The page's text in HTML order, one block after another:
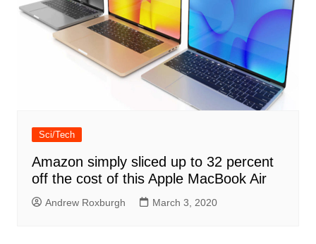
Sci/Tech
Amazon simply sliced up to 32 percent
off the cost of this Apple MacBook Air
Andrew Roxburgh March 3, 2020